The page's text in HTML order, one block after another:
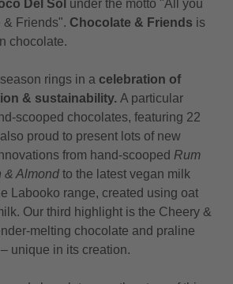
Del Sol under the motto "All you
& Friends". Chocolate & Friends is
chocolate.
rings in a celebration of
& sustainability. A particular
scooped chocolates, featuring 22
proud to present lots of new
from hand-scooped Rum
& Almond to the latest vegan milk
Labooko range, created using oat
Our third highlight is the Cheery &
melting chocolate and praline
unique in its creation.